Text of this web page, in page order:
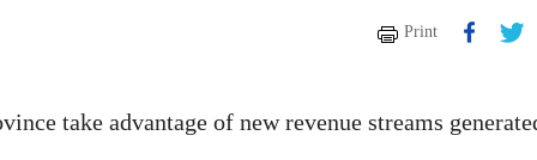
Print
take advantage of new revenue streams